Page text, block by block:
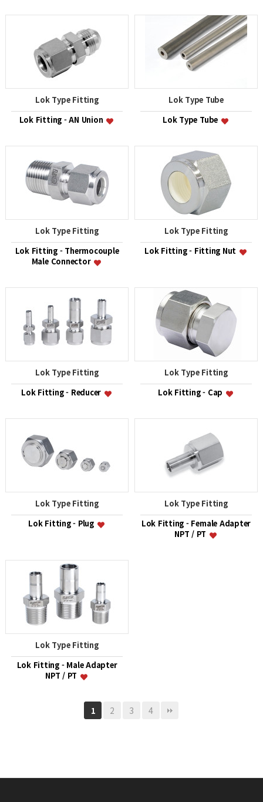
Lok Type Fitting
Lok Fitting - AN Union
Lok Type Tube
Lok Type Tube
Lok Type Fitting
Lok Fitting - Thermocouple
Male Connector
Lok Type Fitting
Lok Fitting - Fitting Nut
Lok Type Fitting
Lok Fitting - Reducer
Lok Type Fitting
Lok Fitting - Cap
Lok Type Fitting
Lok Fitting - Plug
Lok Type Fitting
Lok Fitting - Female Adapter
NPT / PT
Lok Type Fitting
Lok Fitting - Male Adapter
NPT / PT
1 2 3 4